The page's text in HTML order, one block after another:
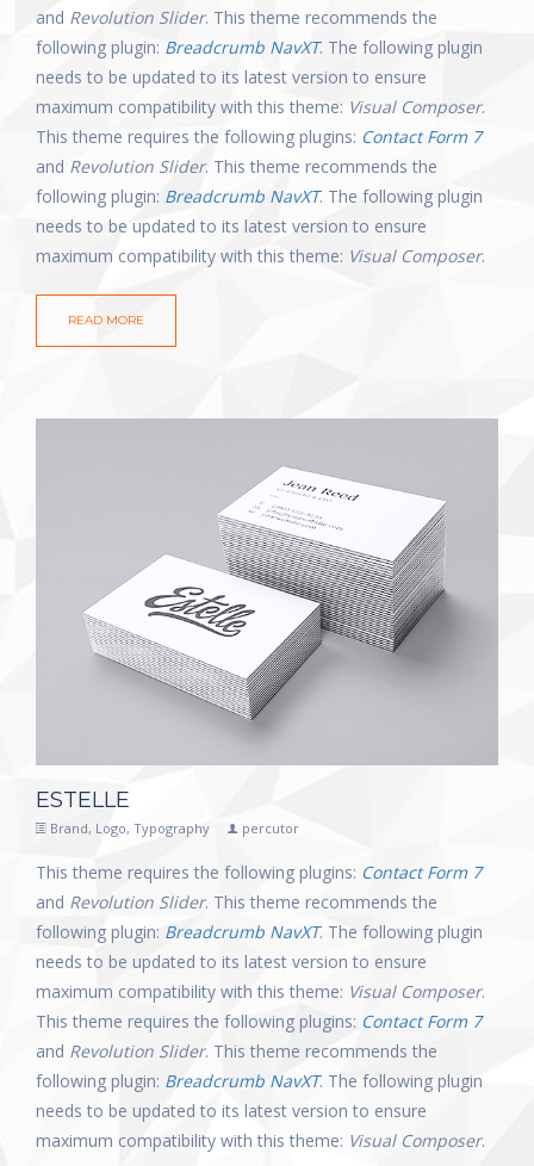
and Revolution Slider. This theme recommends the
following plugin: Breadcrumb NavXT. The following plugin
needs to be updated to its latest version to ensure
maximum compatibility with this theme: Visual Composer.
This theme requires the following plugins: Contact Form 7
and Revolution Slider. This theme recommends the
following plugin: Breadcrumb NavXT. The following plugin
needs to be updated to its latest version to ensure
maximum compatibility with this theme: Visual Composer.
READ MORE
ESTELLE
Brand, Logo, Typography percutor
This theme requires the following plugins: Contact Form 7
and Revolution Slider. This theme recommends the
following plugin: Breadcrumb NavXT. The following plugin
needs to be updated to its latest version to ensure
maximum compatibility with this theme: Visual Composer.
This theme requires the following plugins: Contact Form 7
and Revolution Slider. This theme recommends the
following plugin: Breadcrumb NavXT. The following plugin
needs to be updated to its latest version to ensure
maximum compatibility with this theme: Visual Composer.